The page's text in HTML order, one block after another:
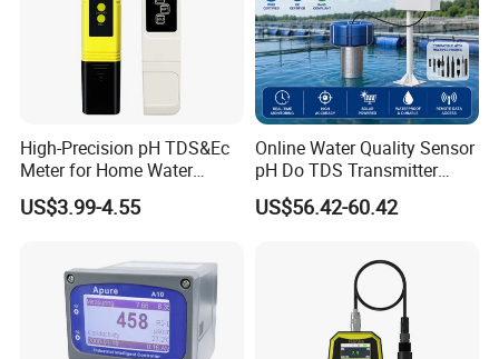
Packaging & Shipping
High-Precision pH TDS&Ec
Meter for Home Water
Quality Testing Ec Meter
US$3.99-4.55
Online Water Quality Sensor
pH Do TDS Transmitter
Floating Buoy System
Aquaculture
US$56.42-60.42